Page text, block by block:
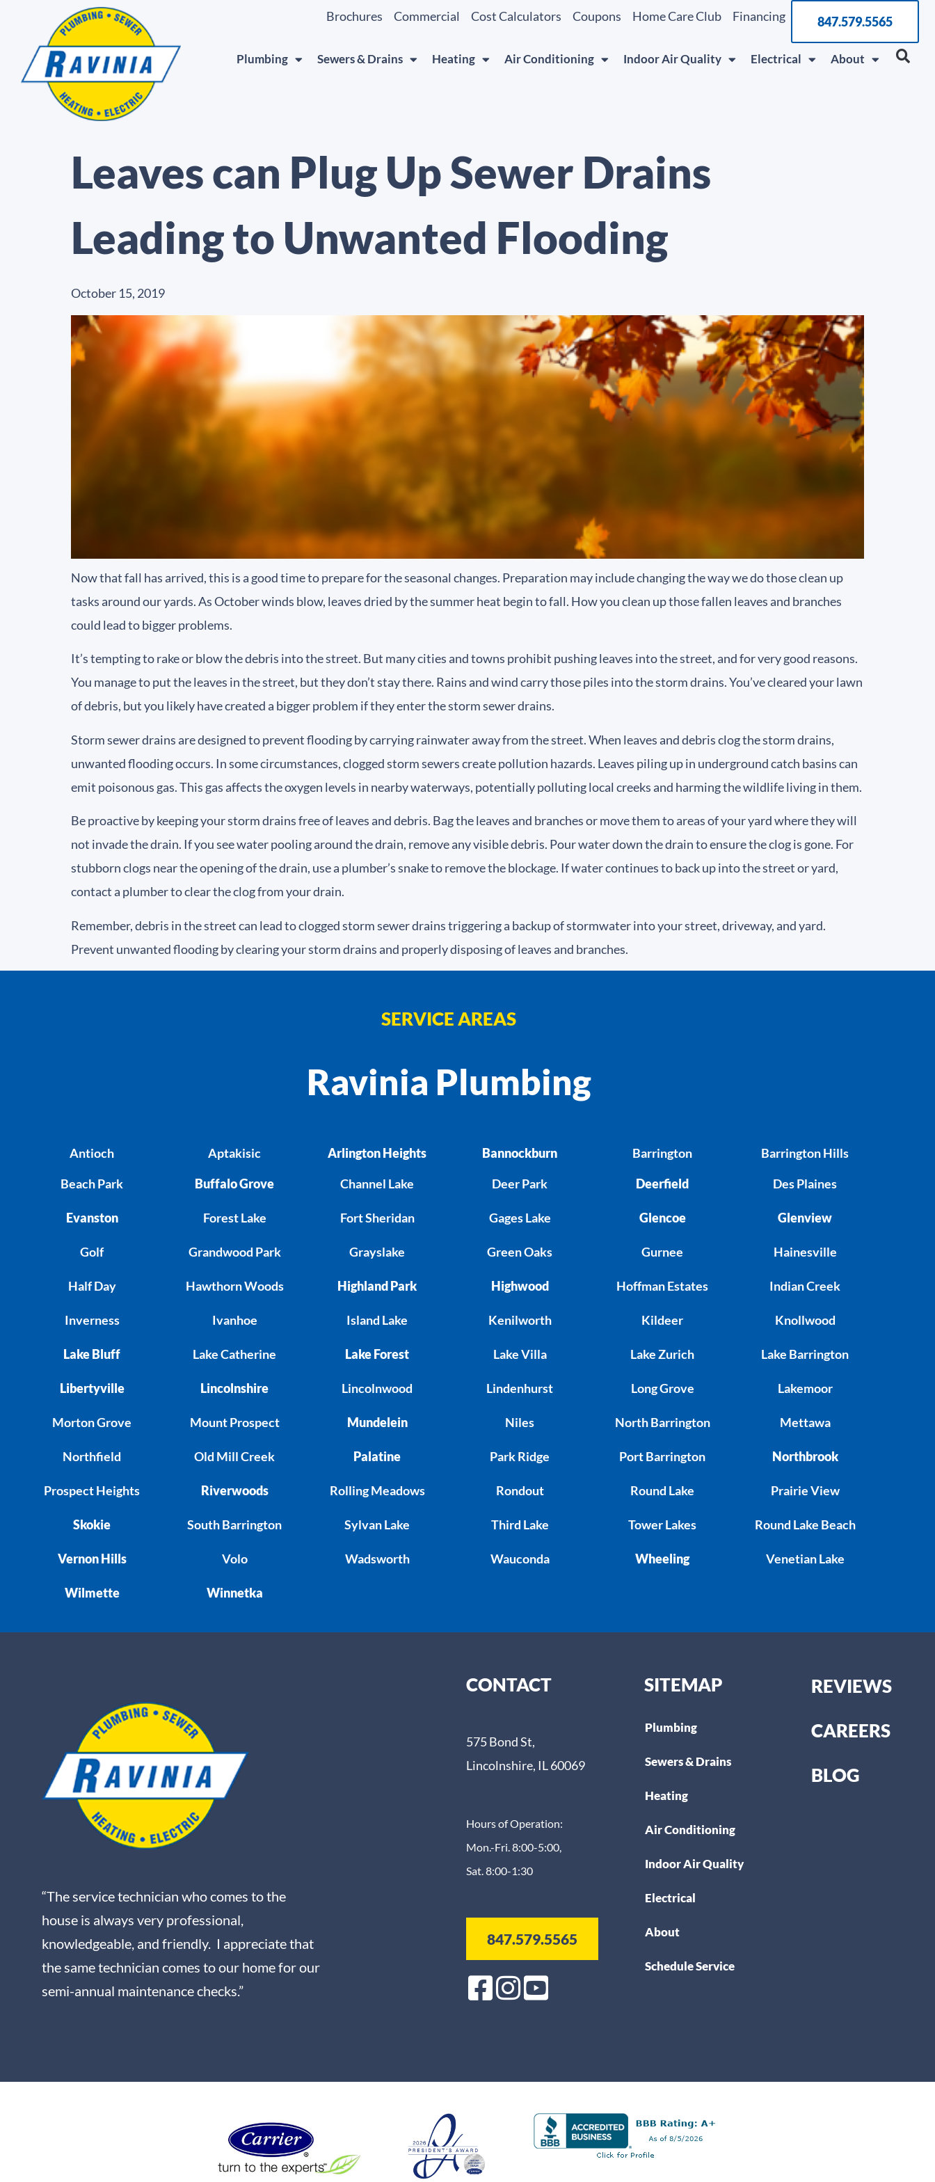
Brochures Commercial Cost Calculators Coupons Home Care Club Financing 847.579.5565
Plumbing Sewers & Drains Heating Air Conditioning Indoor Air Quality Electrical About
Leaves can Plug Up Sewer Drains
Leading to Unwanted Flooding
October 15, 2019
Now that fall has arrived, this is a good time to prepare for the seasonal changes. Preparation may include changing the way we do those clean up
tasks around our yards. As October winds blow, leaves dried by the summer heat begin to fall. How you clean up those fallen leaves and branches
could lead to bigger problems.
It’s tempting to rake or blow the debris into the street. But many cities and towns prohibit pushing leaves into the street, and for very good reasons.
You manage to put the leaves in the street, but they don’t stay there. Rains and wind carry those piles into the storm drains. You’ve cleared your lawn
of debris, but you likely have created a bigger problem if they enter the storm sewer drains.
Storm sewer drains are designed to prevent flooding by carrying rainwater away from the street. When leaves and debris clog the storm drains,
unwanted flooding occurs. In some circumstances, clogged storm sewers create pollution hazards. Leaves piling up in underground catch basins can
emit poisonous gas. This gas affects the oxygen levels in nearby waterways, potentially polluting local creeks and harming the wildlife living in them.
Be proactive by keeping your storm drains free of leaves and debris. Bag the leaves and branches or move them to areas of your yard where they will
not invade the drain. If you see water pooling around the drain, remove any visible debris. Pour water down the drain to ensure the clog is gone. For
stubborn clogs near the opening of the drain, use a plumber’s snake to remove the blockage. If water continues to back up into the street or yard,
contact a plumber to clear the clog from your drain.
Remember, debris in the street can lead to clogged storm sewer drains triggering a backup of stormwater into your street, driveway, and yard.
Prevent unwanted flooding by clearing your storm drains and properly disposing of leaves and branches.
SERVICE AREAS
Ravinia Plumbing
Antioch
Beach Park
Evanston
Golf
Half Day
Inverness
Lake Bluff
Libertyville
Morton Grove
Northfield
Prospect Heights
Skokie
Vernon Hills
Wilmette
Aptakisic
Buffalo Grove
Forest Lake
Grandwood Park
Hawthorn Woods
Ivanhoe
Lake Catherine
Lincolnshire
Mount Prospect
Old Mill Creek
Riverwoods
South Barrington
Volo
Winnetka
Arlington Heights
Channel Lake
Fort Sheridan
Grayslake
Highland Park
Island Lake
Lake Forest
Lincolnwood
Mundelein
Palatine
Rolling Meadows
Sylvan Lake
Wadsworth
Bannockburn
Deer Park
Gages Lake
Green Oaks
Highwood
Kenilworth
Lake Villa
Lindenhurst
Niles
Park Ridge
Rondout
Third Lake
Wauconda
Barrington
Deerfield
Glencoe
Gurnee
Hoffman Estates
Kildeer
Lake Zurich
Long Grove
North Barrington
Port Barrington
Round Lake
Tower Lakes
Wheeling
Barrington Hills
Des Plaines
Glenview
Hainesville
Indian Creek
Knollwood
Lake Barrington
Lakemoor
Mettawa
Northbrook
Prairie View
Round Lake Beach
Venetian Lake
“The service technician who comes to the
house is always very professional,
knowledgeable, and friendly. I appreciate that
the same technician comes to our home for our
semi-annual maintenance checks.”
CONTACT
575 Bond St,
Lincolnshire, IL 60069
Hours of Operation:
Mon.-Fri. 8:00-5:00,
Sat. 8:00-1:30
847.579.5565
SITEMAP
Plumbing
Sewers & Drains
Heating
Air Conditioning
Indoor Air Quality
Electrical
About
Schedule Service
REVIEWS
CAREERS
BLOG